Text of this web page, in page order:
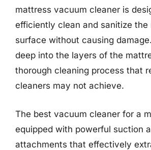
mattress vacuum cleaner is
efficiently clean and sanitize the
surface without causing
deep into the layers of the
thorough cleaning process that
cleaners may not achieve.
The best vacuum cleaner for a
equipped with powerful suction
attachments that effectively